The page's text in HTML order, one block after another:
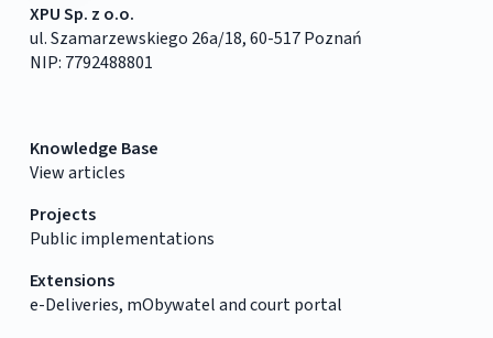
XPU Sp. z o.o.
ul. Szamarzewskiego 26a/18, 60-517 Poznań
NIP: 7792488801
Knowledge Base
View articles
Projects
Public implementations
Extensions
e-Deliveries, mObywatel and court portal